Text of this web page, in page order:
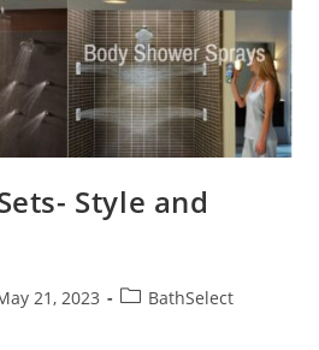
Style and
21, 2023
PostBathSelect